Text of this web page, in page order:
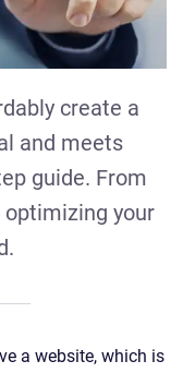
create a
and meets
guide. From
your
a website, which is